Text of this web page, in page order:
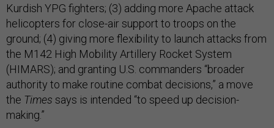
Kurdish YPG fighters; (3) adding more Apache attack
helicopters for close-air support to troops on the
ground; (4) giving more flexibility to launch attacks from
the M142 High Mobility Artillery Rocket System
(HIMARS); and granting U.S. commanders “broader
authority to make routine combat decisions,” a move
the Times says is intended “to speed up decision-
making.”